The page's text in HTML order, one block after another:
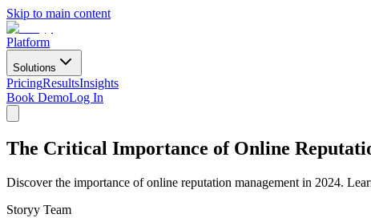
Skip to main content
Platform
Solutions
PricingResultsInsights
Book DemoLog In
The Critical Importance of Online
Discover the importance of online reputation management in 2024.
Storyy Team